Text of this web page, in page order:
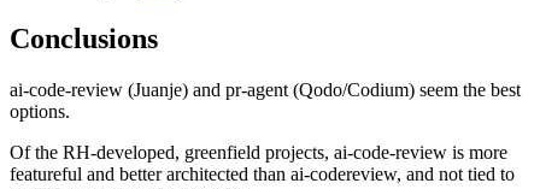
Conclusions
ai-code-review (Juanje) and pr-agent (Qodo/Codium) seem the best
options.
Of the RH-developed, greenfield projects, ai-code-review is more
featureful and better architected than ai-codereview, and not tied to